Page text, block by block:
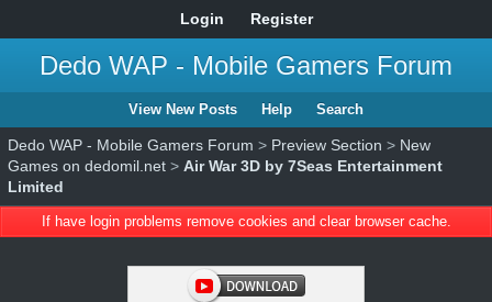
Login Register
Dedo WAP - Mobile Gamers Forum
View New Posts Help Search
Dedo WAP - Mobile Gamers Forum > Preview Section > New
Games on dedomil.net > Air War 3D by 7Seas Entertainment
Limited
If have login problems remove cookies and clear browser cache.